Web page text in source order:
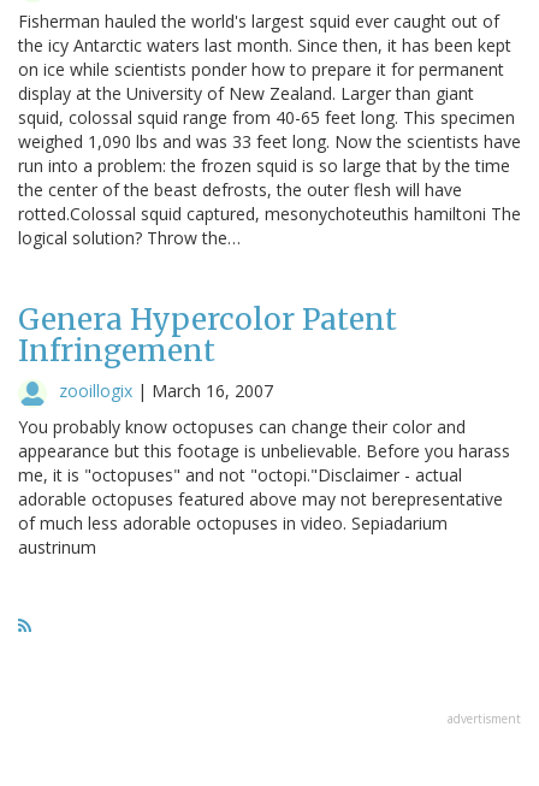
Fisherman hauled the world's largest squid ever caught out of
the icy Antarctic waters last month. Since then, it has been kept
on ice while scientists ponder how to prepare it for permanent
display at the University of New Zealand. Larger than giant
squid, colossal squid range from 40-65 feet long. This specimen
weighed 1,090 lbs and was 33 feet long. Now the scientists have
run into a problem: the frozen squid is so large that by the time
the center of the beast defrosts, the outer flesh will have
rotted.Colossal squid captured, mesonychoteuthis hamiltoni The
logical solution? Throw the…
Genera Hypercolor Patent
Infringement
zooillogix | March 16, 2007
You probably know octopuses can change their color and
appearance but this footage is unbelievable. Before you harass
me, it is "octopuses" and not "octopi."Disclaimer - actual
adorable octopuses featured above may not berepresentative
of much less adorable octopuses in video. Sepiadarium
austrinum
advertisment